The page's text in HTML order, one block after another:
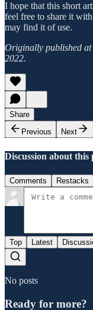
I hope that this short
feel free to share it
may find it of use.
Originally published at
2022.
Share
Previous
Next
Discussion about this
Comments Restacks
Top Latest
No posts
Ready for more?